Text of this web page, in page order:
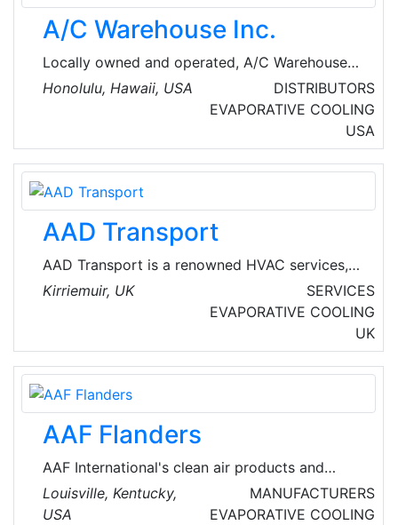
A/C Warehouse Inc.
Locally owned and operated, A/C Warehouse
Inc. opened its doors to Hawaii in 1982. We
provide options in air conditioning and
it’s a commercial, industrial, or residential
project, trust A/C Warehouse to provide an
excellent selection in quality brands, industry
expertise, and fair pricing.
Honolulu, Hawaii, USA
DISTRIBUTORS
EVAPORATIVE COOLING
USA
AAD Transport
AAD Transport is a renowned HVAC services,
management and vehicles provider company,
based in Kirriemuir, Scotland.
Kirriemuir, UK
SERVICES
EVAPORATIVE COOLING
UK
AAF Flanders
AAF International's clean air products and
systems offer the most comprehensive clean
air solutions available in the world. Its products
Louisville, Kentucky,
USA
MANUFACTURERS
EVAPORATIVE COOLING